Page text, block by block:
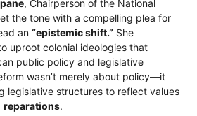
, Chairperson of the National
the tone with a compelling plea for
an “epistemic shift.” She
uproot colonial ideologies that
public policy and legislative
wasn’t merely about policy—it
legislative structures to reflect values
reparations.